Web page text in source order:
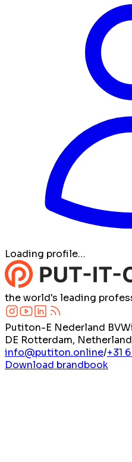
Loading profile…
the world's leading
Putiton-E Nederland BV
DE Rotterdam,
info@putiton.online/+31
Download brandbook